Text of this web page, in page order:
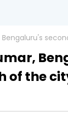
Bengaluru's
of the